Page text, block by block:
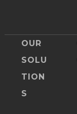
OUR
SOLU
TION
S